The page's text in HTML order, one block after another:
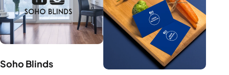
Soho Blinds